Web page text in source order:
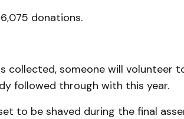
donations.
collected, someone will volunteer
followed through with this year.
to be shaved during the final